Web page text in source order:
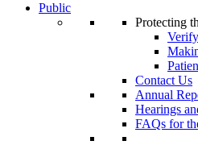
Public
Protecting
Contact Us
Annual
Hearings
FAQs for